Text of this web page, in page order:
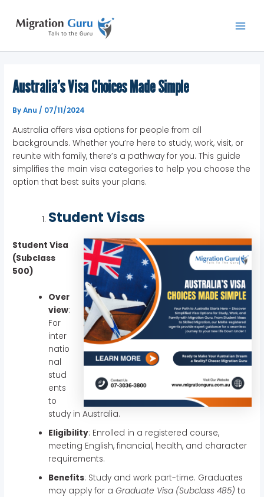
content
Australia’s Visa Choices Made Simple
ByAnu/ 07/11/2024
Australia offers visa options for people from all
backgrounds. Whether you’re here to study, work, visit, or
reunite with family, there’s a pathway for you. This guide
simplifies the main visa categories to help you choose the
option that best suits your plans.
Student Visas
Student Visa
(Subclass
500)
Over
view:
For
inter
natio
nal
stud
ents
to
study in Australia.
Eligibility: Enrolled in a registered course,
meeting English, financial, health, and character
requirements.
Benefits: Study and work part-time. Graduates
may apply for aGraduate Visa (Subclass 485) to